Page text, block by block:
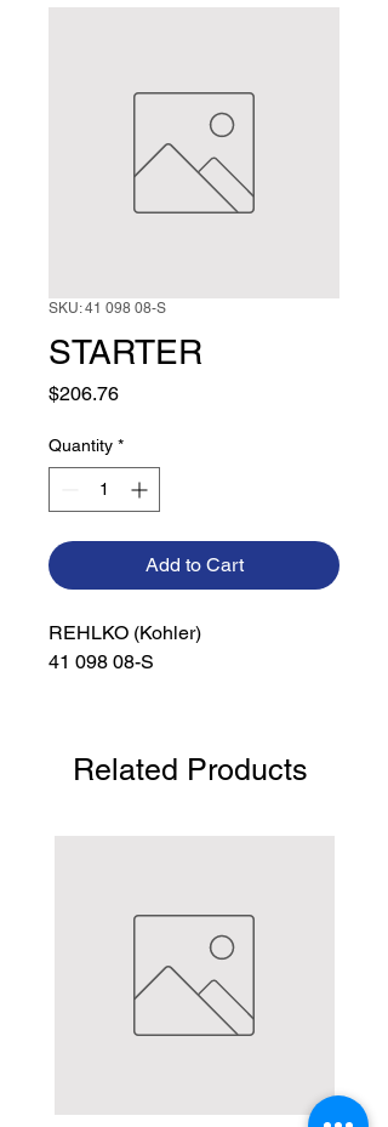
SKU: 41 098 08-S
STARTER
$206.76Price
Quantity *
Add to Cart
REHLKO (Kohler)
41 098 08-S
Related Products